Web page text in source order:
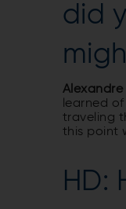
did
Alexandre
learned
traveling
this point
HD: